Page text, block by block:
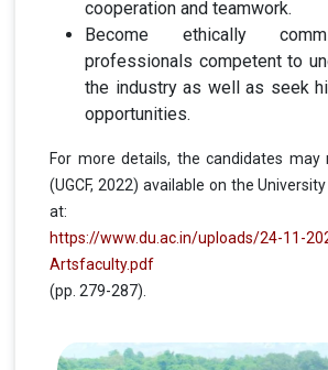
cooperation and teamwork.
Become ethically
professionals competent to
the industry as well as seek
opportunities.
For more details, the candidates may
(UGCF, 2022) available on the
at:
https://www.du.ac.in/uploads/24-11-
Artsfaculty.pdf
(pp. 279-287).